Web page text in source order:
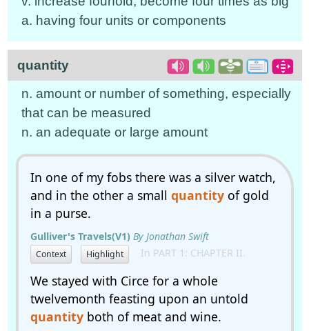
a. having four units or components
quantity
n. amount or number of something, especially
that can be measured
n. an adequate or large amount
In one of my fobs there was a silver watch,
and in the other a small quantityof gold
in a purse.
Gulliver's Travels(V1) By Jonathan Swift
Context Highlight In PART 1: CHAPTER II.
We stayed with Circe for a whole
twelvemonth feasting upon an untold
quantityboth of meat and wine.